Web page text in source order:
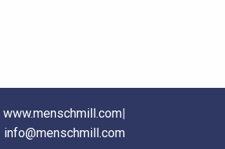
www.menschmill.com
info@menschmill.com